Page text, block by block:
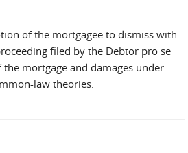
of the mortgagee to dismiss with
filed by the Debtor pro se
mortgage and damages under
law theories.